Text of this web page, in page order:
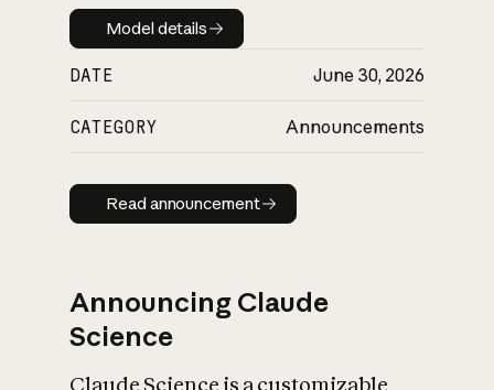
Model details
Model details
DATE June 30, 2026
CATEGORY Announcements
Read announcement
Read announcement
Announcing Claude
Science